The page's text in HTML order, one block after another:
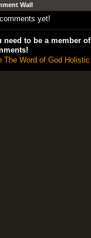
Wall
yet!
need to be a member
The Word of God